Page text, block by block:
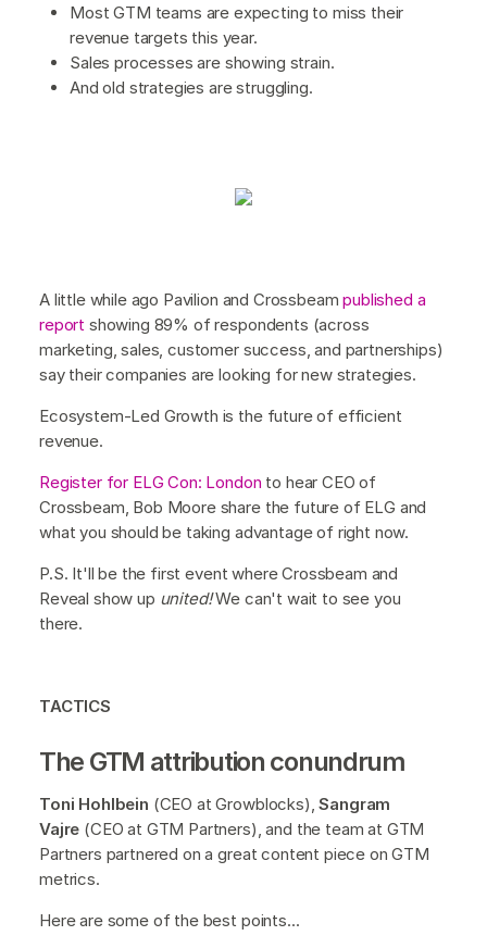
Most GTM teams are expecting to miss their
revenue targets this year.
Sales processes are showing strain.
And old strategies are struggling.
A little while ago Pavilion and Crossbeampublished a
report showing 89% of respondents (across
marketing, sales, customer success, and partnerships)
say their companies are looking for new strategies.
Ecosystem-Led Growth is the future of efficient
revenue.
Register for ELG Con: London to hear CEO of
Crossbeam, Bob Moore share the future of ELG and
what you should be taking advantage of right now.
P.S. It'll be the first event where Crossbeam and
Reveal show up united!We can't wait to see you
there.
TACTICS
The GTM attribution conundrum
Toni Hohlbein (CEO at Growblocks),Sangram
Vajre (CEO at GTM Partners), and the team at GTM
Partners partnered on a great content piece on GTM
metrics.
Here are some of the best points...